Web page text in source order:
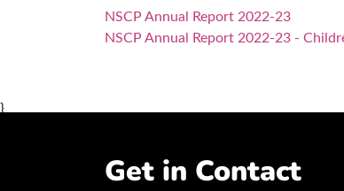
NSCP Annual Report 2022-23
NSCP Annual Report 2022-23 -
}
Get in Contact